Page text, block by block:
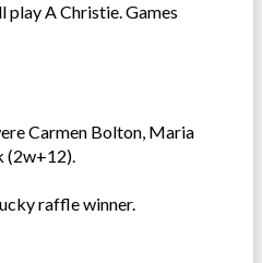
play A Christie. Games
Carmen Bolton, Maria
(2w+12).
raffle winner.